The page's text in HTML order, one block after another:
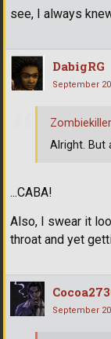
see, I always
DabigRG
September
...CABA!
Also, I swear it
throat and yet
Alright. But
September